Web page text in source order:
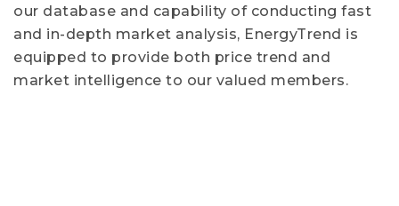
our database and capability of conducting fast
and in-depth market analysis, EnergyTrend is
equipped to provide both price trend and
market intelligence to our valued members.